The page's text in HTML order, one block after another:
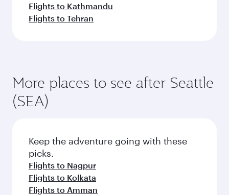
Flights to Kathmandu
Flights to Tehran
More places to see after Seattle
(SEA)
Keep the adventure going with these
picks.
Flights to Nagpur
Flights to Kolkata
Flights to Amman